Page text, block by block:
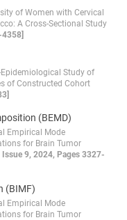
of Women with Cervical
A Cross-Sectional Study
Epidemiological Study of
of Constructed Cohort
(BEMD)
Empirical Mode
for Brain Tumor
Issue 9, 2024, Pages 3327-
(BIMF)
Empirical Mode
for Brain Tumor